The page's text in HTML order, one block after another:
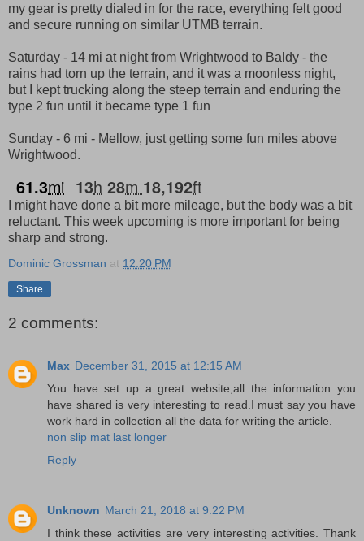
my gear is pretty dialed in for the race, everything felt good
and secure running on similar UTMB terrain.
Saturday - 14 mi at night from Wrightwood to Baldy - the
rains had torn up the terrain, and it was a moonless night,
but I kept trucking along the steep terrain and enduring the
type 2 fun until it became type 1 fun
Sunday - 6 mi - Mellow, just getting some fun miles above
Wrightwood.
61.3mi 13h 28m 18,192ft
I might have done a bit more mileage, but the body was a bit
reluctant. This week upcoming is more important for being
sharp and strong.
Dominic Grossman at 12:20 PM
Share
2 comments:
Max December 31, 2015 at 12:15 AM
You have set up a great website,all the information you
have shared is very interesting to read.I must say you have
work hard in collection all the data for writing the article.
non slip mat last longer
Reply
Unknown March 21, 2018 at 9:22 PM
I think these activities are very interesting activities. Thank